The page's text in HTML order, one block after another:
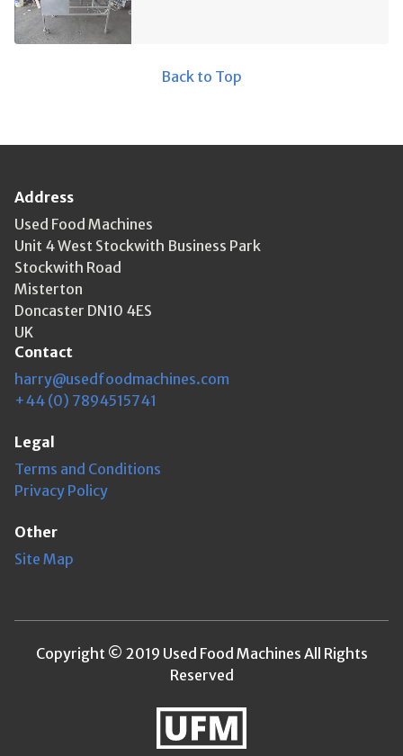
Back to Top
Address
Used Food Machines
Unit 4 West Stockwith Business Park
Stockwith Road
Misterton
Doncaster DN10 4ES
UK
Contact
harry@usedfoodmachines.com
+44 (0) 7894515741
Legal
Terms and Conditions
Privacy Policy
Other
Site Map
Copyright © 2019 Used Food Machines All Rights
Reserved